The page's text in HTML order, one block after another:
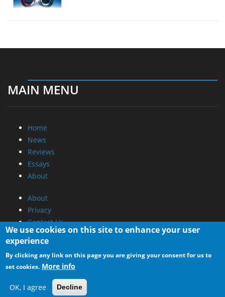
MAIN MENU
Home
News
Reviews
Essays
About
About
Privacy
Contact Us
Promotional Opportunities @ CdrInfo.com
Advertise on out site
Submit your News to our site
RSS Feed
We use cookies on this site to enhance your user
experience
By clicking any link on this page you are giving your consent for us to
set cookies. More info
OK, I agree Decline